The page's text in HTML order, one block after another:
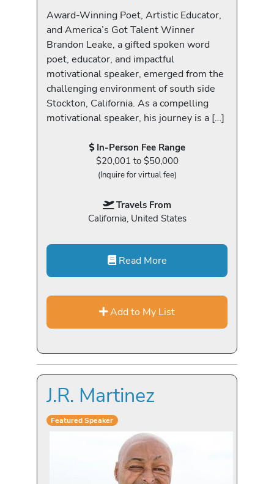
Award-Winning Poet, Artistic Educator,
and America’s Got Talent Winner
Brandon Leake, a gifted spoken word
poet, educator, and impactful
motivational speaker, emerged from the
challenging environment of south side
Stockton, California. As a compelling
motivational speaker, his journey is a […]
In-Person Fee Range
$20,001 to $50,000
(Inquire for virtual fee)
Travels From
California, United States
Read More
Add to My List
J.R. Martinez
Featured Speaker